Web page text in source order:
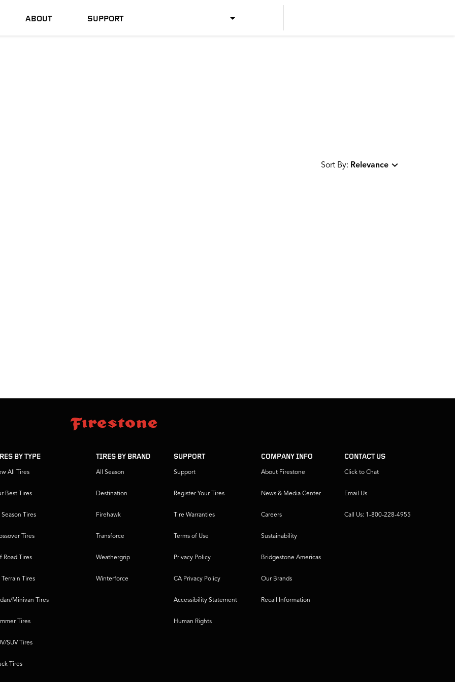
ABOUT SUPPORT
Sort By: Relevance
BY TYPE
All Tires
Best Tires
Season Tires
Tires
Road Tires
Terrain Tires
Minivan Tires
Tires
SUV Tires
Tires
TIRES BY BRAND
All Season
Destination
Firehawk
Transforce
Weathergrip
Winterforce
SUPPORT
Support
Register Your Tires
Tire Warranties
Terms of Use
Privacy Policy
CA Privacy Policy
Accessibility Statement
Human Rights
COMPANY INFO
About Firestone
News & Media Center
Careers
Sustainability
Bridgestone Americas
Our Brands
Recall Information
CONTACT US
Click to Chat
Email Us
Call Us: 1-800-228-4955